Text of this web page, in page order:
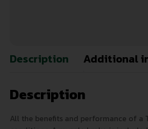
Description Additional
Description
All the benefits and performance of